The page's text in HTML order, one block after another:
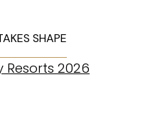
SHAPE